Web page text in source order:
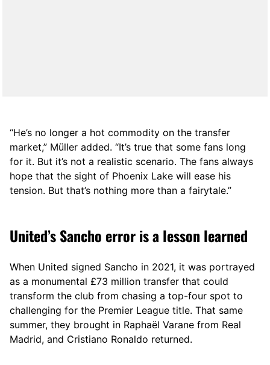
“He’s no longer a hot commodity on the transfer
market,” Müller added. “It’s true that some fans long
for it. But it’s not a realistic scenario. The fans always
hope that the sight of Phoenix Lake will ease his
tension. But that’s nothing more than a fairytale.”
United’s Sancho error is a lesson learned
When United signed Sancho in 2021, it was portrayed
as a monumental £73 million transfer that could
transform the club from chasing a top-four spot to
challenging for the Premier League title. That same
summer, they brought in Raphaël Varane from Real
Madrid, and Cristiano Ronaldo returned.